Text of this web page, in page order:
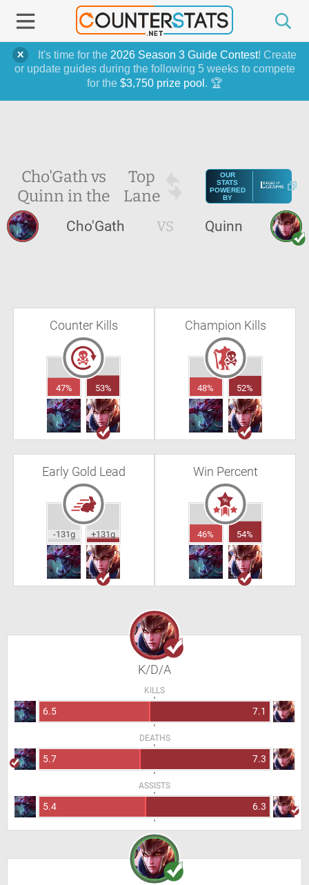
It's time for the 2026 Season 3 Guide Contest! Create
or update guides during the following 5 weeks to compete
for the $3,750 prize pool . 🏆
Cho'Gath vs
Quinn in the
Top
Lane
OUR
STATS
POWERED
BY
Cho'Gath VS Quinn
Counter Kills
47% 53%
Champion Kills
48% 52%
Early Gold Lead
-131g +131g
Win Percent
46% 54%
K/D/A
KILLS
6.5 7.1
DEATHS
5.7 7.3
ASSISTS
5.4 6.3